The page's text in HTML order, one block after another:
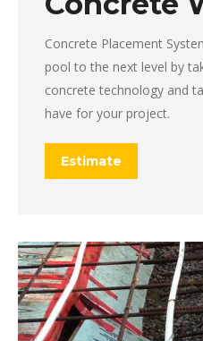
Concrete Placement
pool to the next level by
concrete technology and
have for your project.
Estimate